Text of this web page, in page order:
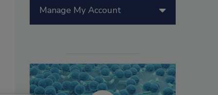
Manage My Account